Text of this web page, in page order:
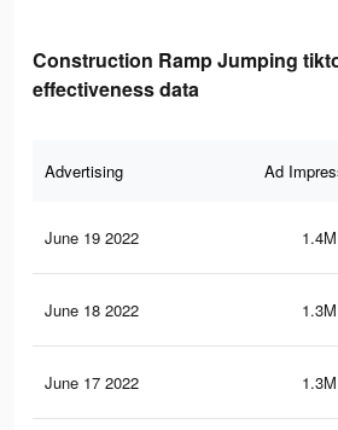
Construction Ramp Jumping
effectiveness data
Advertising Ad
June 19 2022 1.4M
June 18 2022 1.3M
June 17 2022 1.3M